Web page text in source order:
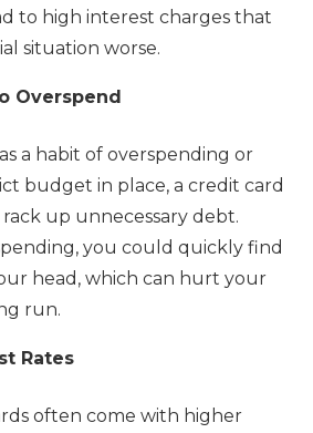
to high interest charges that
situation worse.
Overspend
a habit of overspending or
budget in place, a credit card
up unnecessary debt.
you could quickly find
head, which can hurt your
run.
Rates
often come with higher